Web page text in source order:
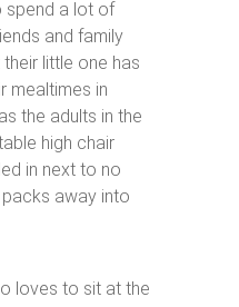
spend a lot of
and family
little one has
mealtimes in
the adults in the
high chair
in next to no
away into
loves to sit at the